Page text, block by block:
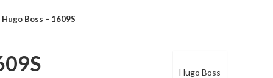
Hugo Boss – 1609S
Hugo Boss